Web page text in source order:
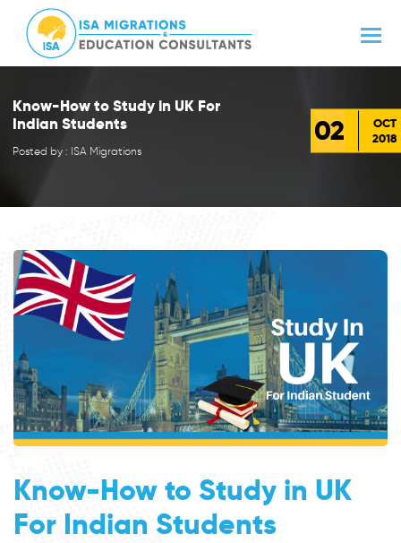
Know-How to Study in UK For
Indian Students
Posted by : ISA Migrations
02
OCT
2018
Know-How to Study in UK
For Indian Students